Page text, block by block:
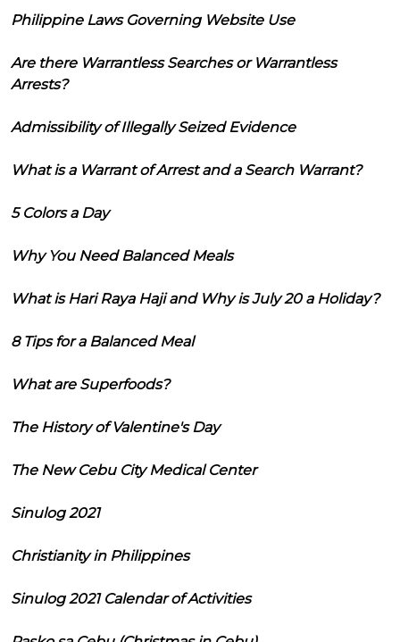
Philippine Laws Governing Website Use
Are there Warrantless Searches or Warrantless
Arrests?
Admissibility of Illegally Seized Evidence
What is a Warrant of Arrest and a Search Warrant?
5 Colors a Day
Why You Need Balanced Meals
What is Hari Raya Haji and Why is July 20 a Holiday?
8 Tips for a Balanced Meal
What are Superfoods?
The History of Valentine's Day
The New Cebu City Medical Center
Sinulog 2021
Christianity in Philippines
Sinulog 2021 Calendar of Activities